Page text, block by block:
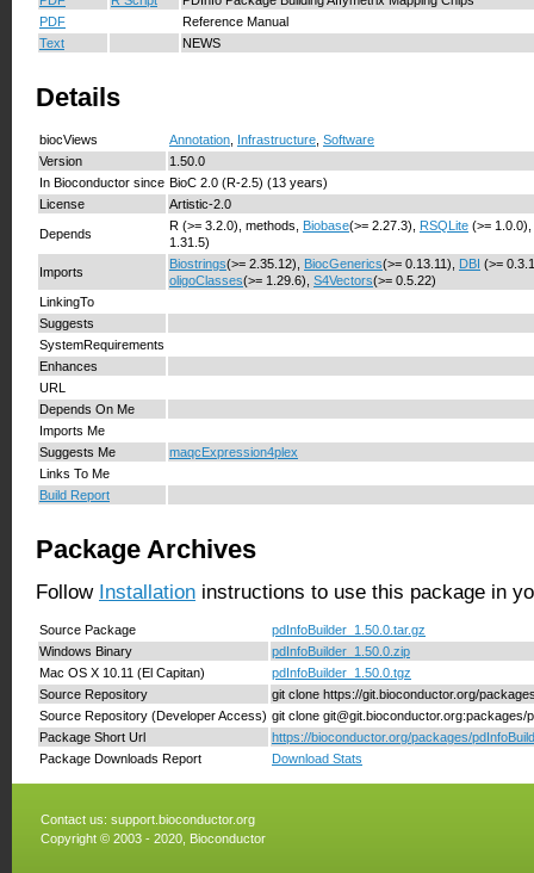
PDF
Reference Manual
Text
NEWS
Details
biocViews Annotation Infrastructure Software
Version
1.50.0
In Bioconductor since BioC 2.0 (R-2.5) (13 years)
License
Artistic-2.0
Depends
R (>= 3.2.0), methods, Biobase(>= 2.27.3), RSQLite (>= 1.0.0),
1.31.5)
Imports
Biostrings(>= 2.35.12), BiocGenerics(>= 0.13.11), DBI (>=
oligoClasses(>= 1.29.6), S4Vectors(>= 0.5.22)
LinkingTo
Suggests
SystemRequirements
Enhances
URL
Depends On Me
Imports Me
Suggests Me
maqcExpression4plex
Links To Me
Build Report
Package Archives
Follow Installation instructions to use this package in
Source Package
pdInfoBuilder_1.50.0.tar.gz
Windows Binary
pdInfoBuilder_1.50.0.zip
Mac OS X 10.11 (El Capitan)
pdInfoBuilder_1.50.0.tgz
Source Repository
git clone https://git.bioconductor.org/
Source Repository (Developer Access) git clone git@git.bioconductor.org:packages/
Package Short Url
https://bioconductor.org/packages/
Package Downloads Report
Download Stats
Contact us: support.bioconductor.org
Copyright © 2003 - 2020, Bioconductor